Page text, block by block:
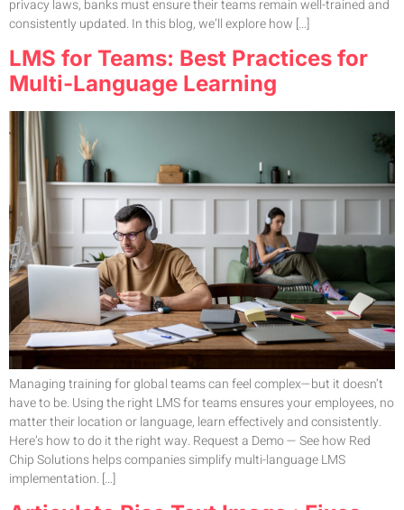
privacy laws, banks must ensure their teams remain well-trained and
consistently updated. In this blog, we’ll explore how […]
LMS for Teams: Best Practices for
Multi-Language Learning
Managing training for global teams can feel complex—but it doesn’t
have to be. Using the right LMS for teams ensures your employees, no
matter their location or language, learn effectively and consistently.
Here’s how to do it the right way. Request a Demo — See how Red
Chip Solutions helps companies simplify multi-language LMS
implementation. […]